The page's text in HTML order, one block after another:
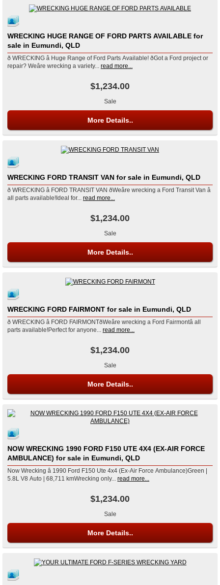
WRECKING HUGE RANGE OF FORD PARTS AVAILABLE for
sale in Eumundi, QLD
ð WRECKING â Huge Range of Ford Parts Available! ðGot a Ford project or
repair? Weâre wrecking a variety... read more...
$1,234.00
Sale
More Details..
WRECKING FORD TRANSIT VAN for sale in Eumundi, QLD
ð WRECKING â FORD TRANSIT VAN ðWeâre wrecking a Ford Transit Van â
all parts available!Ideal for... read more...
$1,234.00
Sale
More Details..
WRECKING FORD FAIRMONT for sale in Eumundi, QLD
ð WRECKING â FORD FAIRMONTðWeâre wrecking a Ford Fairmontâ all
parts available!Perfect for anyone... read more...
$1,234.00
Sale
More Details..
NOW WRECKING 1990 FORD F150 UTE 4X4 (EX-AIR FORCE
AMBULANCE) for sale in Eumundi, QLD
Now Wrecking â 1990 Ford F150 Ute 4x4 (Ex-Air Force Ambulance)Green |
5.8L V8 Auto | 68,711 kmWrecking only... read more...
$1,234.00
Sale
More Details..